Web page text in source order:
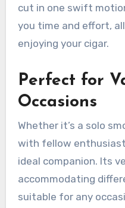
cut in one swift
you time and effort,
enjoying your cigar.
Perfect for
Occasions
Whether it’s a solo
with fellow
ideal companion. Its
accommodating
suitable for any